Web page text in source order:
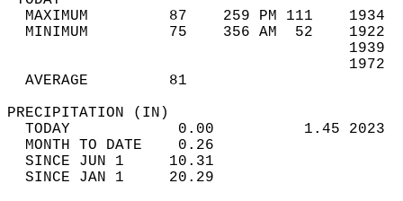
MAXIMUM         87    259 PM 111
MINIMUM         75    356 AM  52
AVERAGE         81
TODAY            0.00          1.45
MONTH TO DATE    0.26
SINCE JUN 1     10.31
SINCE JAN 1     20.29